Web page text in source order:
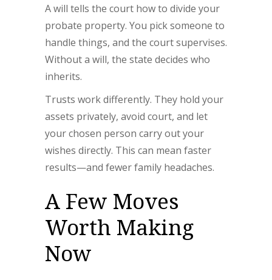
A will tells the court how to divide your
probate property. You pick someone to
handle things, and the court supervises.
Without a will, the state decides who
inherits.
Trusts work differently. They hold your
assets privately, avoid court, and let
your chosen person carry out your
wishes directly. This can mean faster
results—and fewer family headaches.
A Few Moves
Worth Making
Now